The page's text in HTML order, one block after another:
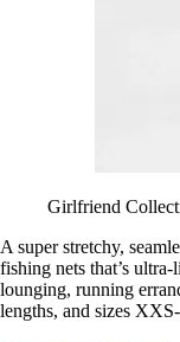
Girlfriend
A super stretchy,
fishing nets that’s
lounging, running
lengths, and sizes